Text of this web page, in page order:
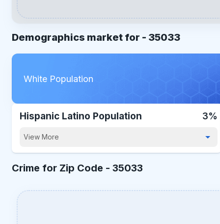
Demographics market for - 35033
White Population
Hispanic Latino Population 3%
View More
Crime for Zip Code - 35033